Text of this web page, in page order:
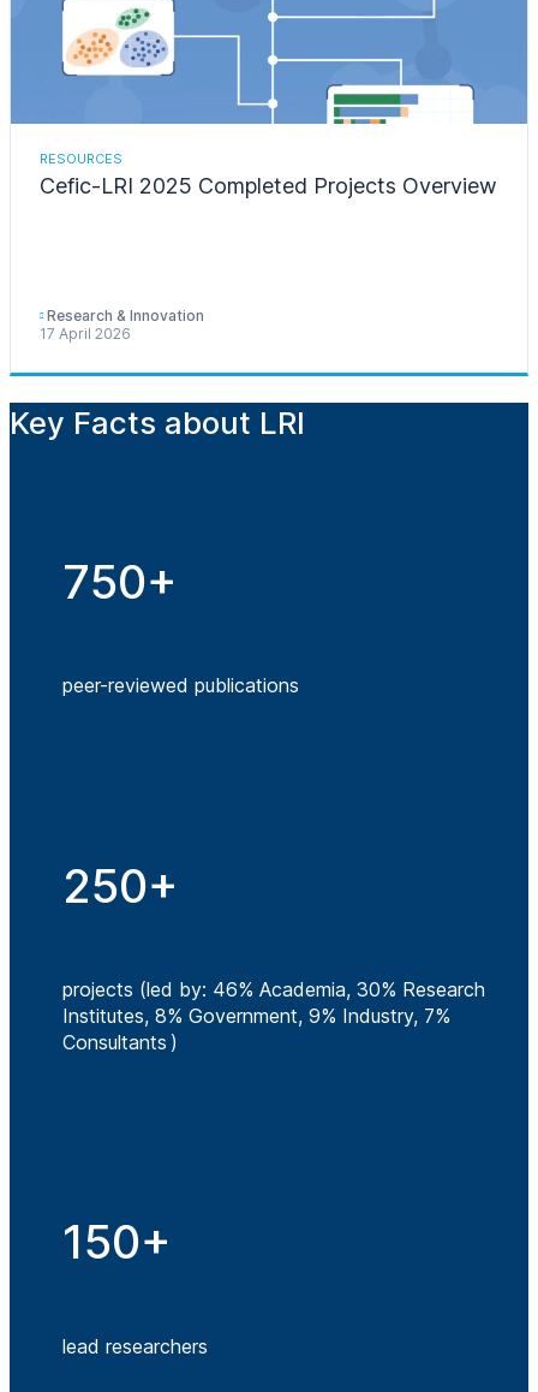
RESOURCES
Cefic-LRI 2025 Completed Projects Overview
Research & Innovation
17 April 2026
Key Facts about LRI
750+
peer-reviewed publications
250+
projects (led by: 46% Academia, 30% Research
Institutes, 8% Government, 9% Industry, 7%
Consultants )
150+
lead researchers